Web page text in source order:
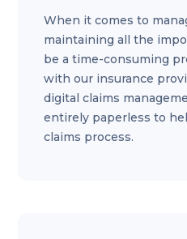
When it comes to
maintaining all the
be a time-consuming
with our insurance
digital claims
entirely paperless to
claims process.